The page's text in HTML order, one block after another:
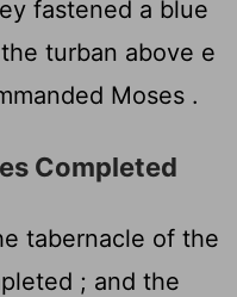
fastened a blue
turban above e
Moses .
Completed
tabernacle of the
; and the